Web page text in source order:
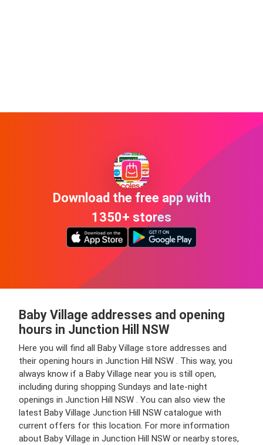
Download the free app with
1350+ stores
Baby Village addresses and opening
hours in Junction Hill NSW
Here you will find all Baby Village store addresses and
their opening hours in Junction Hill NSW . This way, you
always know if a Baby Village near you is still open,
including during shopping Sundays and late-night
openings in Junction Hill NSW . You can also view the
latest Baby Village Junction Hill NSW catalogue with
current offers for this location. For more information
about Baby Village in Junction Hill NSW or nearby stores,